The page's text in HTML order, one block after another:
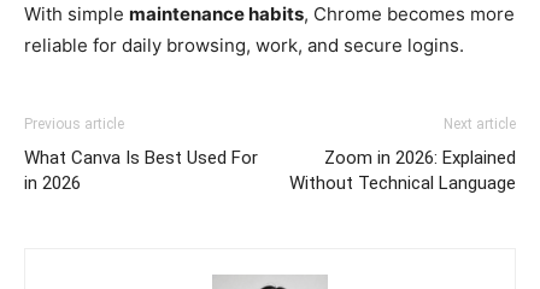
With simple maintenance habits, Chrome becomes more
reliable for daily browsing, work, and secure logins.
Previous article
What Canva Is Best Used For
in 2026
Next article
Zoom in 2026: Explained
Without Technical Language